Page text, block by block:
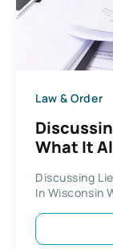
Law & Order
What It
Discussing
In Wisconsin